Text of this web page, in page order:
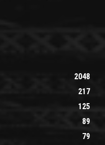
2048
217
125
89
79